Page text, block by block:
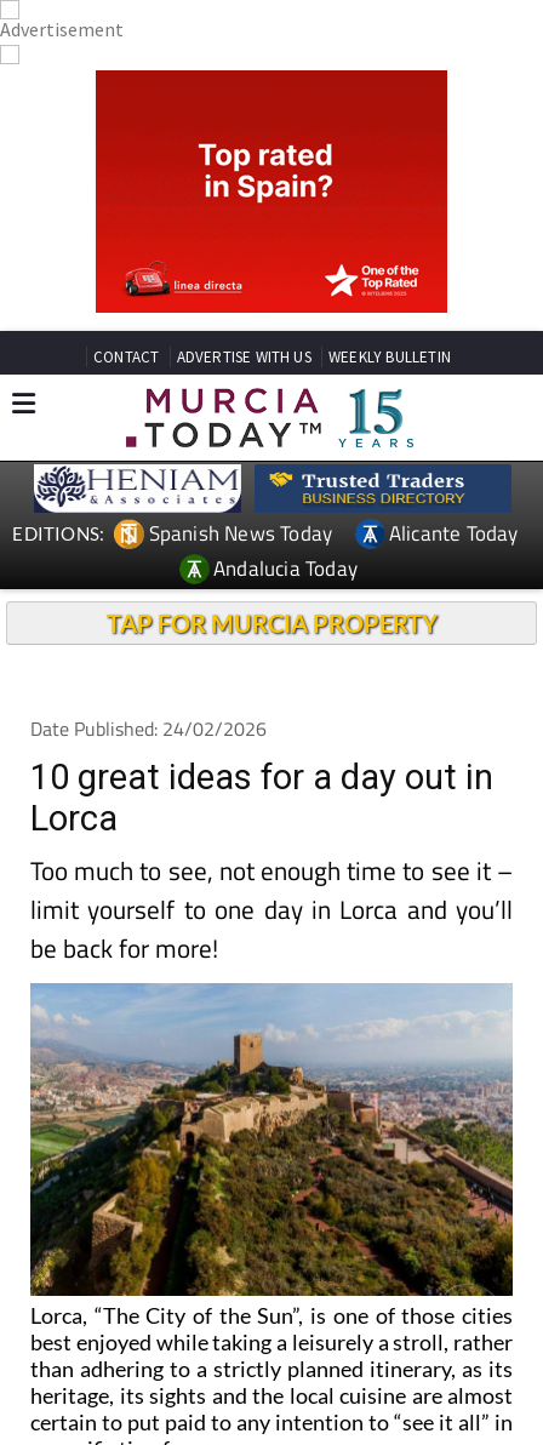
CONTACT ADVERTISE WITH US WEEKLY BULLETIN
EDITIONS: Spanish News Today
Alicante Today
Andalucia Today
TAP FOR MURCIA PROPERTY
Date Published: 24/02/2026
10 great ideas for a day out in
Lorca
Too much to see, not enough time to see it –
limit yourself to one day in Lorca and you’ll
be back for more!
Lorca, “The City of the Sun”, is one of those cities
best enjoyed while taking a leisurely a stroll, rather
than adhering to a strictly planned itinerary, as its
heritage, its sights and the local cuisine are almost
certain to put paid to any intention to “see it all” in